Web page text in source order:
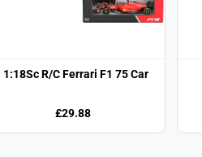
1:18Sc R/C Ferrari F1 75 Car
£29.88